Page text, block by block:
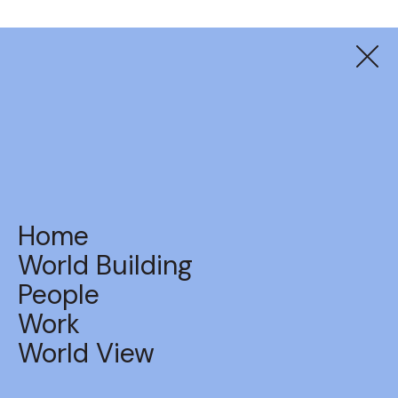
Home
World Building
People
Work
World View
Beers Do Come True
BACK TO WORK